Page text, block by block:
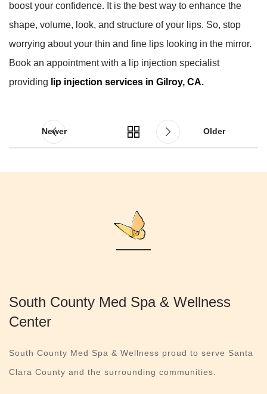
boost your confidence. It is the best way to enhance the
shape, volume, look, and structure of your lips. So, stop
worrying about your thin and fine lips looking in the mirror.
Book an appointment with a lip injection specialist
providing lip injection services in Gilroy, CA.
Newer Older
South County Med Spa & Wellness
Center
South County Med Spa & Wellness proud to serve Santa
Clara County and the surrounding communities.